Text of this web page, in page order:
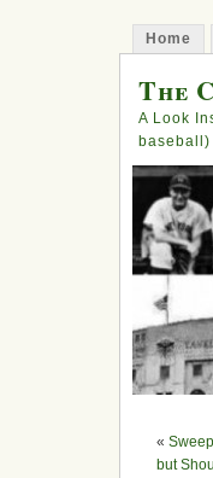
Home
The
A Look
baseball)
«
but